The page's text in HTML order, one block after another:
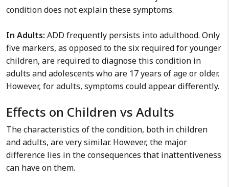
condition does not explain these symptoms.
In Adults: ADD frequently persists into adulthood. Only
five markers, as opposed to the six required for younger
children, are required to diagnose this condition in
adults and adolescents who are 17 years of age or older.
However, for adults, symptoms could appear differently.
Effects on Children vs Adults
The characteristics of the condition, both in children
and adults, are very similar. However, the major
difference lies in the consequences that inattentiveness
can have on them.